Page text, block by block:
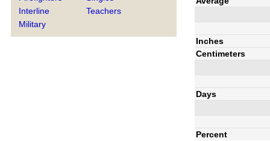
Interline
Military
Teachers
Inches
Centimeters
Days
Percent